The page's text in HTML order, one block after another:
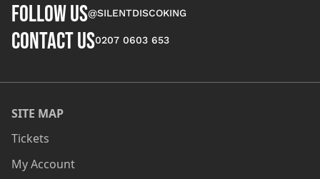
FOLLOW US@SILENTDISCOKING
CONTACT US0207 0603 653
SITE MAP
Tickets
My Account